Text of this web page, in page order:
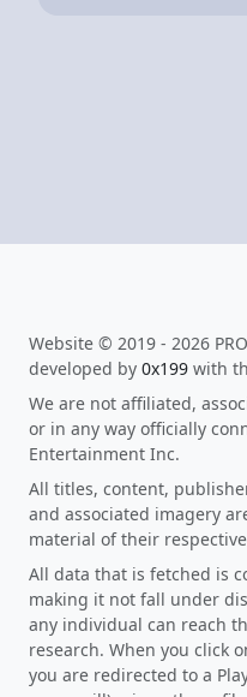
Website © 2019 - 2026
developed by 0x199 with
We are not affiliated,
or in any way officially
Entertainment Inc.
All titles, content,
and associated imagery
material of their
All data that is fetched is
making it not fall under
any individual can reach
research. When you click
you are redirected to a